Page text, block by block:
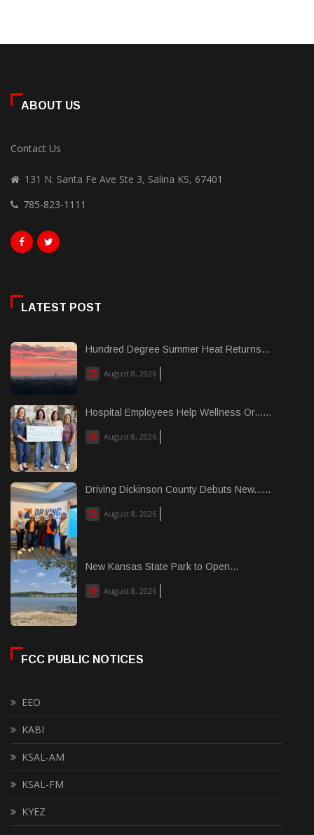
ABOUT US
Contact Us
131 N. Santa Fe Ave Ste 3, Salina KS, 67401
785-823-1111
LATEST POST
Hundred Degree Summer Heat Returns...
August 8, 2026
Hospital Employees Help Wellness Or......
August 8, 2026
Driving Dickinson County Debuts New......
August 8, 2026
New Kansas State Park to Open...
August 8, 2026
FCC PUBLIC NOTICES
EEO
KABI
KSAL-AM
KSAL-FM
KYEZ